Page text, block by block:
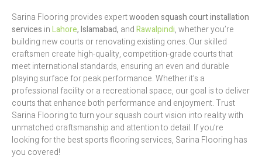
Sarina Flooring provides expertwooden squash court installation
services inLahore, Islamabad, andRawalpindi, whether you’re
building new courts or renovating existing ones. Our skilled
craftsmen create high-quality, competition-grade courts that
meet international standards, ensuring an even and durable
playing surface for peak performance. Whether it’s a
professional facility or a recreational space, our goal is to deliver
courts that enhance both performance and enjoyment. Trust
Sarina Flooring to turn your squash court vision into reality with
unmatched craftsmanship and attention to detail. If you’re
looking for the best sports flooring services, Sarina Flooring has
you covered!